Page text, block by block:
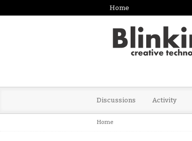
Home
Discussions Activity
Home